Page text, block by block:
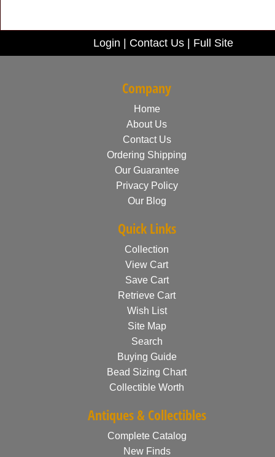
Login Contact Us Full Site
Company
Home
About Us
Contact Us
Ordering Shipping
Our Guarantee
Privacy Policy
Our Blog
Quick Links
Collection
View Cart
Save Cart
Retrieve Cart
Wish List
Site Map
Search
Buying Guide
Bead Sizing Chart
Collectible Worth
Antiques & Collectibles
Complete Catalog
New Finds